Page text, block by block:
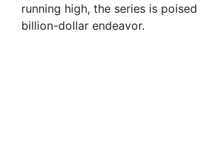
running high, the series is
billion-dollar endeavor.